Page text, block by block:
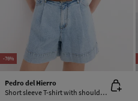
-76%
Pedro del Hierro
Short sleeve T-shirt with shoulder detail